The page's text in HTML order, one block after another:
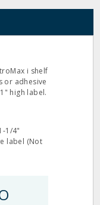
i shelf
or adhesive
high label.
4"
label (Not